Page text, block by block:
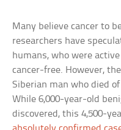
Many believe cancer to
researchers have
humans, who were
cancer-free. However,
Siberian man who died
While 6,000-year-old
discovered, this 4,500-